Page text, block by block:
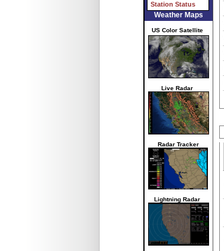
Station Status
Weather Maps
US Color Satellite
Live Radar
Radar Tracker
Lightning Radar